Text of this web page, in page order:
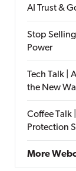
AI Trust &
Stop
Power
Tech Talk |
the New
Coffee Talk
Protection
More